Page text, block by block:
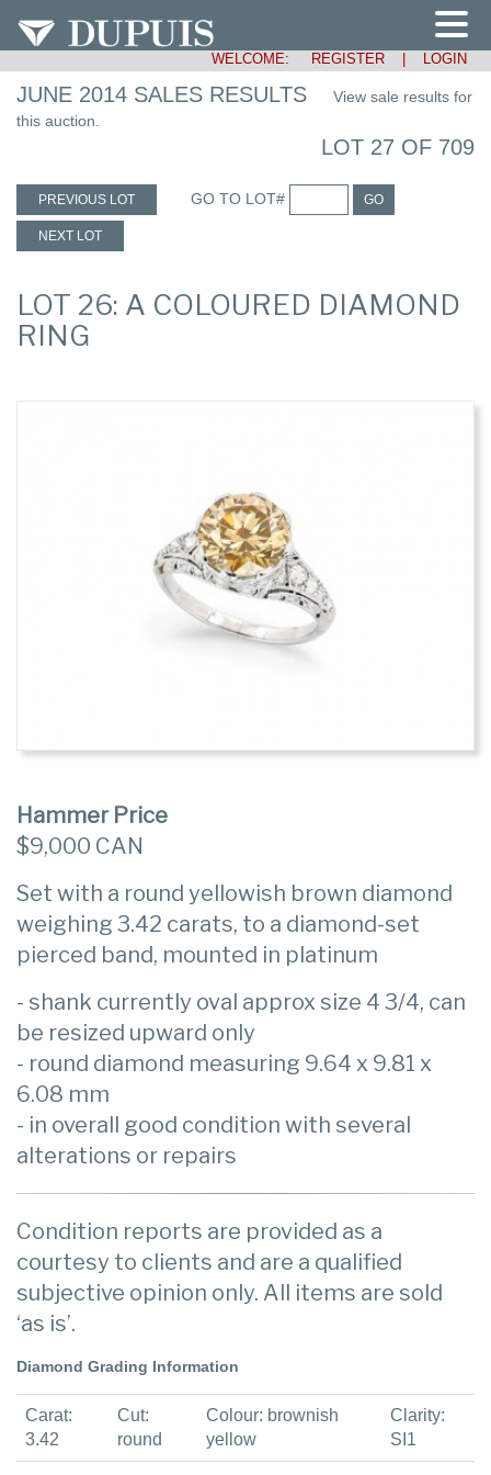
WELCOME: REGISTER LOGIN
JUNE 2014 SALES RESULTS
View sale results for
this auction.
LOT 27 OF 709
PREVIOUS LOT GO TO LOT# GO
NEXT LOT
LOT 26: A COLOURED DIAMOND
RING
Hammer Price
$9,000 CAN
Set with a round yellowish brown diamond
weighing 3.42 carats, to a diamond-set
pierced band, mounted in platinum
- shank currently oval approx size 4 3/4, can
be resized upward only
- round diamond measuring 9.64 x 9.81 x
6.08 mm
- in overall good condition with several
alterations or repairs
Condition reports are provided as a
courtesy to clients and are a qualified
subjective opinion only. All items are sold
‘as is’.
Diamond Grading Information
Carat:
3.42
Cut:
round
Colour: brownish
yellow
Clarity:
SI1